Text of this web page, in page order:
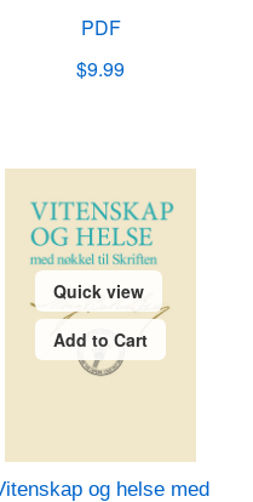
PDF
$9.99
Quick view
Add to Cart
og helse med